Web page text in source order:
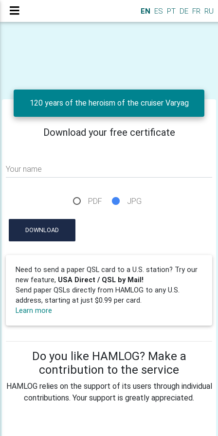
EN ES PT DE FR RU
120 years of the heroism of the cruiser Varyag
Download your free certificate
Your name
PDF JPG
DOWNLOAD
Need to send a paper QSL card to a U.S. station? Try our
new feature, USA Direct / QSL by Mail!
Send paper QSLs directly from HAMLOG to any U.S.
address, starting at just $0.99 per card.
Learn more
Do you like HAMLOG? Make a
contribution to the service
HAMLOG relies on the support of its users through individual
contributions. Your support is greatly appreciated.